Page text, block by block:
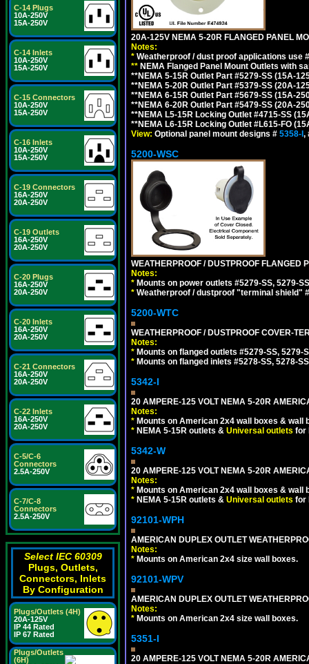
C-14 Plugs
10A-250V
15A-250V
C-14 Inlets
10A-250V
15A-250V
C-15 Connectors
10A-250V
15A-250V
C-16 Inlets
10A-250V
15A-250V
C-19 Connectors
16A-250V
20A-250V
C-19 Outlets
16A-250V
20A-250V
C-20 Plugs
16A-250V
20A-250V
C-20 Inlets
16A-250V
20A-250V
C-21 Connectors
16A-250V
20A-250V
C-22 Inlets
16A-250V
20A-250V
C-5/C-6
Connectors
2.5A-250V
C-7/C-8
Connectors
2.5A-250V
Select IEC 60309
Plugs, Outlets,
Connectors, Inlets
By Configuration
Plugs/Outlets (4H)
20A-125V
IP 44 Rated
IP 67 Rated
Plugs/Outlets
(6H)
20A-125V NEMA 5-20R FLANGED PANEL
Notes:
* Weatherproof / dust proof applications use
** NEMA Flanged Panel Mount Outlets with
**NEMA 5-15R Outlet Part #5279-SS (15A-
**NEMA 5-20R Outlet Part #5379-SS (20A-
**NEMA 6-15R Outlet Part #5679-SS (15A-
**NEMA 6-20R Outlet Part #5479-SS (20A-
**NEMA L5-15R Locking Outlet #4715-SS
**NEMA L6-15R Locking Outlet #L615-FO
View: Optional panel mount designs # 5358-I ,
5200-WSC
WEATHERPROOF / DUSTPROOF FLANGED
Notes:
* Mounts on power outlets #5279-SS, 5279-
* Weatherproof / dustproof "terminal shield"
5200-WTC
WEATHERPROOF / DUSTPROOF COVER-
Notes:
* Mounts on flanged outlets #5279-SS, 5279-
* Mounts on flanged inlets #5278-SS, 5278-
5342-I
20 AMPERE-125 VOLT NEMA 5-20R
Notes:
* Mounts on American 2x4 wall boxes &
* NEMA 5-15R outlets & Universal outlets for
5342-W
20 AMPERE-125 VOLT NEMA 5-20R
Notes:
* Mounts on American 2x4 wall boxes &
* NEMA 5-15R outlets & Universal outlets for
92101-WPH
AMERICAN DUPLEX OUTLET
Notes:
* Mounts on American 2x4 size wall boxes.
92101-WPV
AMERICAN DUPLEX OUTLET
Notes:
* Mounts on American 2x4 size wall boxes.
5351-I
20 AMPERE-125 VOLT NEMA 5-20R